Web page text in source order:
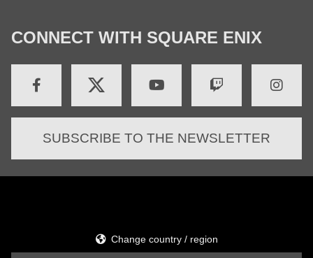
CONNECT WITH SQUARE ENIX
SUBSCRIBE TO THE NEWSLETTER
Change country / region